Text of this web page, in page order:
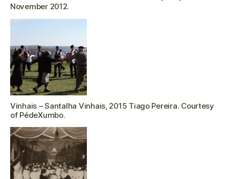
November 2012.
Vinhais – Santalha Vinhais, 2015 Tiago Pereira. Courtesy
of PédeXumbo.